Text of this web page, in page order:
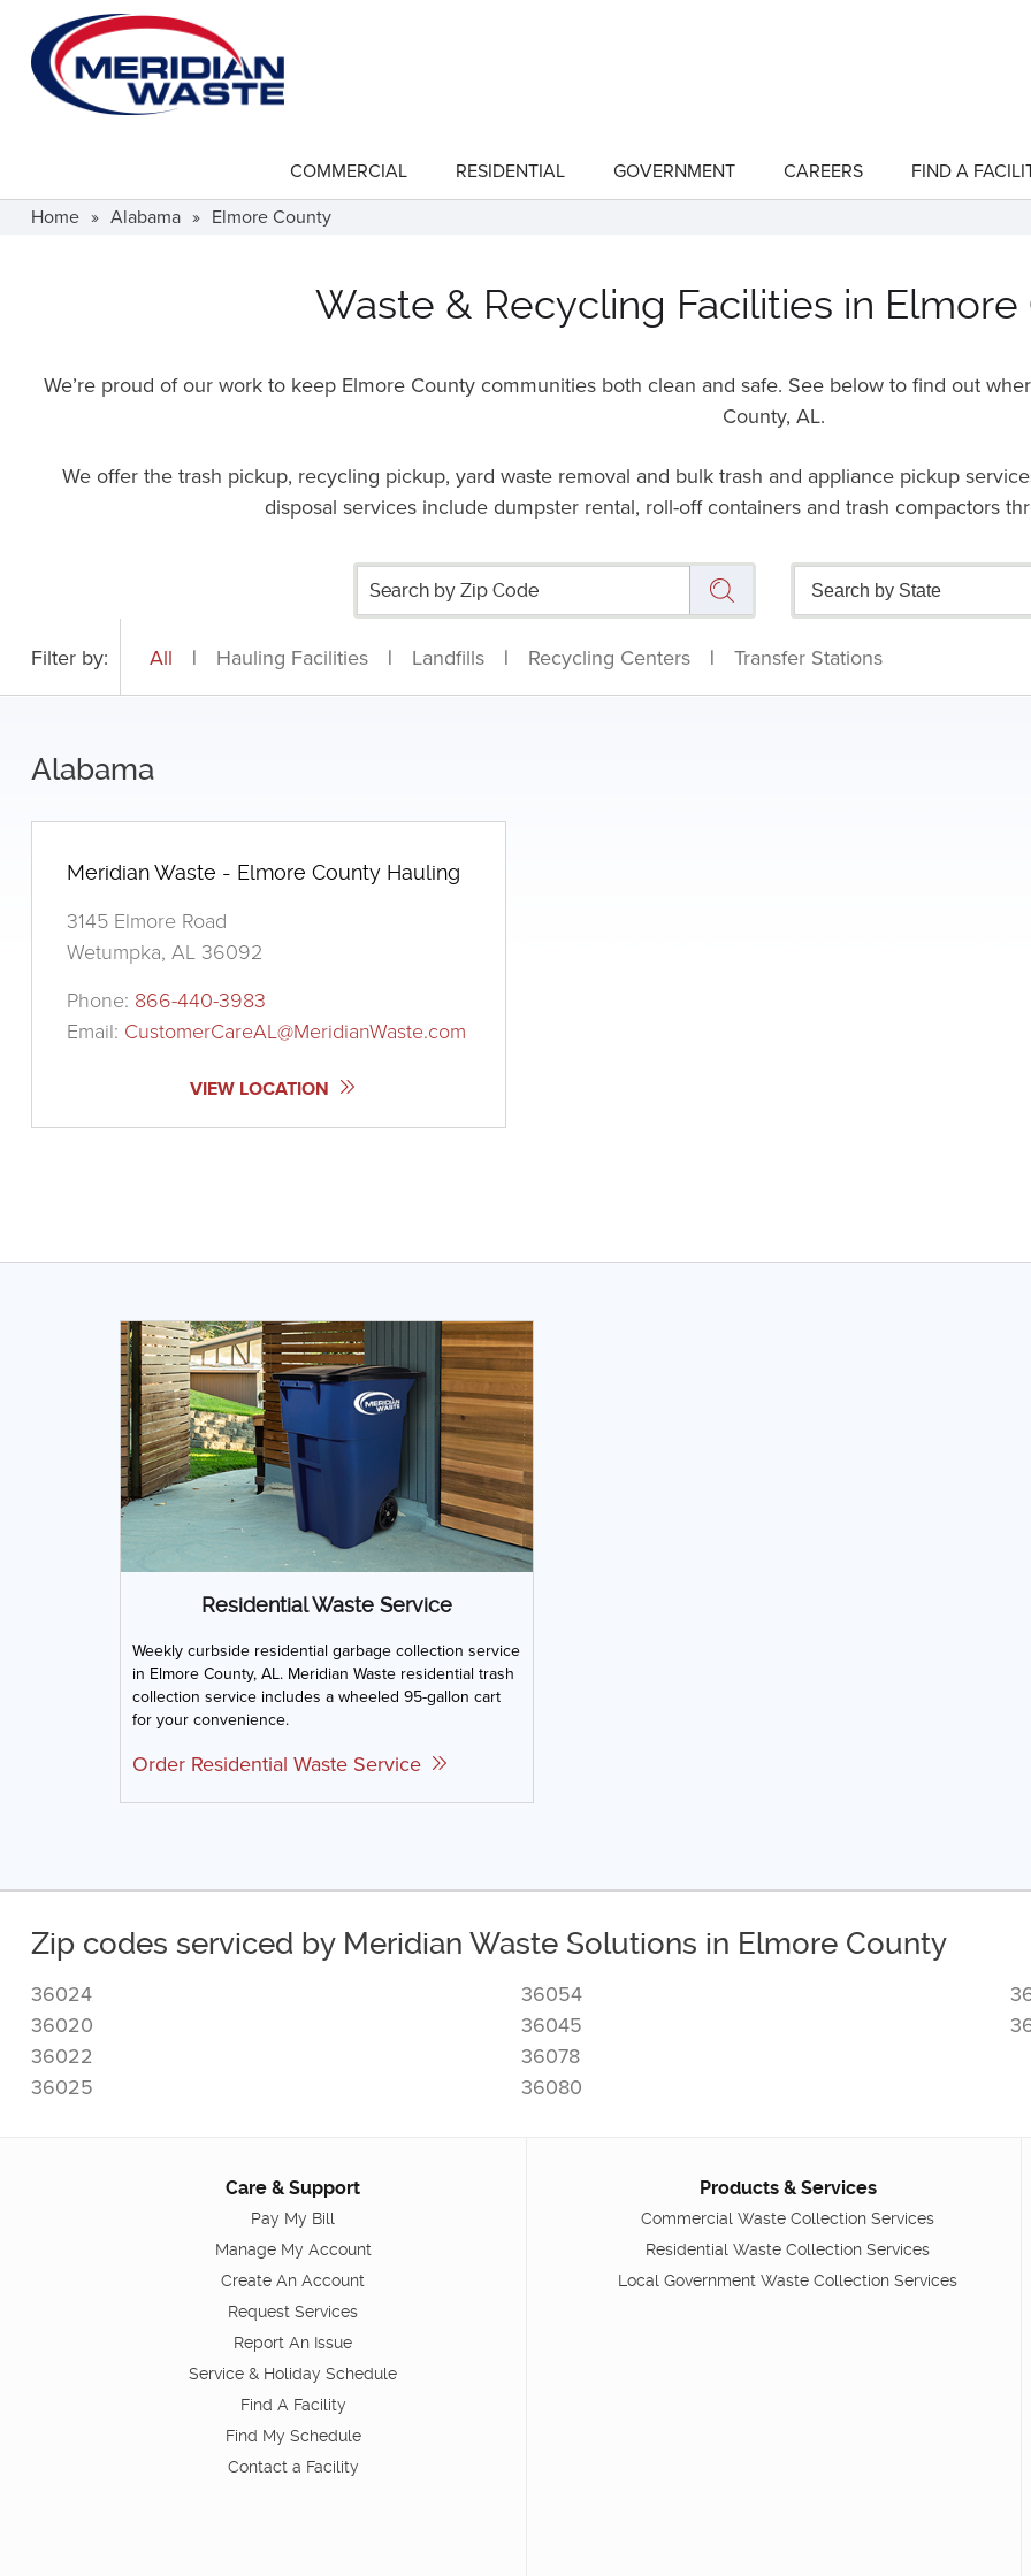
main
content
COMMERCIAL RESIDENTIAL GOVERNMENT CAREERS FIND A
Home » Alabama » Elmore County
Waste & Recycling Facilities in Elmore
We’re proud of our work to keep Elmore County communities both clean and safe. See below to find out
County, AL.
We offer the trash pickup, recycling pickup, yard waste removal and bulk trash and appliance pickup
disposal services include dumpster rental, roll-off containers and trash compactors
Filter by: All | Hauling Facilities | Landfills | Recycling Centers | Transfer Stations
Alabama
Meridian Waste - Elmore County Hauling
3145 Elmore Road
Wetumpka, AL 36092
Phone: 866-440-3983
Email: CustomerCareAL@MeridianWaste.com
VIEW LOCATION
Residential Waste Service
Weekly curbside residential garbage collection service
in Elmore County, AL. Meridian Waste residential trash
collection service includes a wheeled 95-gallon cart
for your convenience.
Order Residential Waste Service
Zip codes serviced by Meridian Waste Solutions in Elmore County
36024
36020
36022
36025
36054
36045
36078
36080
Care & Support
Pay My Bill
Manage My Account
Create An Account
Request Services
Report An Issue
Service & Holiday Schedule
Find A Facility
Find My Schedule
Contact a Facility
Products & Services
Commercial Waste Collection Services
Residential Waste Collection Services
Local Government Waste Collection Services